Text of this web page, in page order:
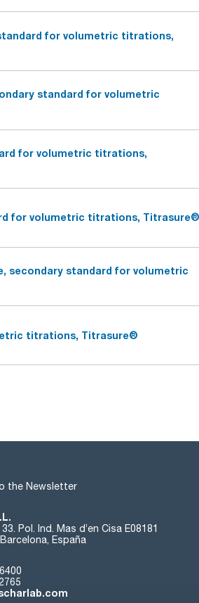
for volumetric titrations,
standard for volumetric
for volumetric titrations,
for volumetric titrations, Titrasure®
secondary standard for volumetric
titrations, Titrasure®
the Newsletter
Pol. Ind. Mas d’en Cisa E08181
España